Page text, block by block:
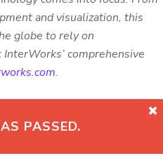
and visualization, this
globe to rely on
comprehensive
.
PASSED.